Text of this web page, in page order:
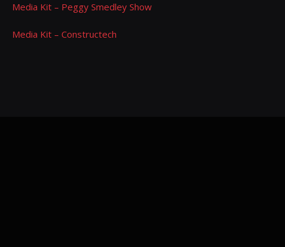
Media Kit – Peggy Smedley Show
Media Kit – Constructech